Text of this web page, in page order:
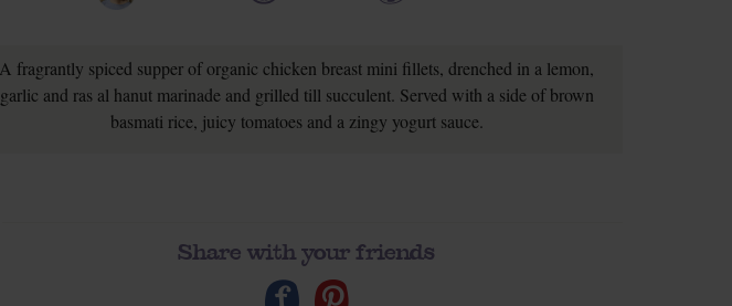
A fragrantly spiced supper of organic chicken breast mini fillets, drenched in a lemon,
garlic and ras al hanut marinade and grilled till succulent. Served with a side of brown
basmati rice, juicy tomatoes and a zingy yogurt sauce.
Share with your friends